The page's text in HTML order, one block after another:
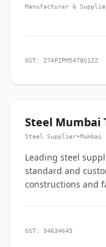
Manufacturer &
GST: 27APZPM5478G1ZZ
Steel Mumbai
Steel Supplier•Mumbai
Leading steel
standard and
constructions and
GST: 34634645